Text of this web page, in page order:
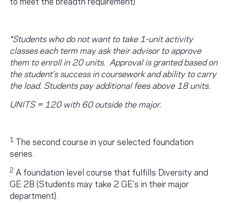
*Students who do not want to take 1-unit activity
classes each term may ask their advisor to approve
them to enroll in 20 units. Approval is granted based on
the student’s success in coursework and ability to carry
the load. Students pay additional fees above 18 units.
UNITS = 120 with 60 outside the major.
1 The second course in your selected foundation
series.
2 A foundation level course that fulfills Diversity and
GE 2B (Students may take 2 GE’s in their major
department).